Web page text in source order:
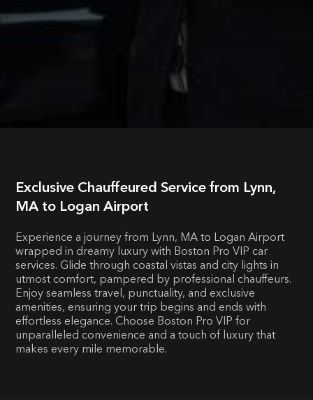
Exclusive Chauffeured Service from Lynn,
MA to Logan Airport
Experience a journey from Lynn, MA to Logan Airport
wrapped in dreamy luxury with Boston Pro VIP car
services. Glide through coastal vistas and city lights in
utmost comfort, pampered by professional chauffeurs.
Enjoy seamless travel, punctuality, and exclusive
amenities, ensuring your trip begins and ends with
effortless elegance. Choose Boston Pro VIP for
unparalleled convenience and a touch of luxury that
makes every mile memorable.